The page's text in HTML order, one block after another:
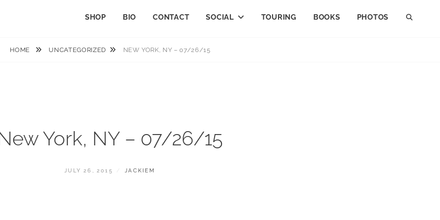
SHOP BIO CONTACT SOCIAL TOURING BOOKS PHOTOS
HOME UNCATEGORIZED NEW YORK, NY – 07/26/15
York, NY – 07/26/15
POSTED
JULY 26, 2015 BY
JACKIEM